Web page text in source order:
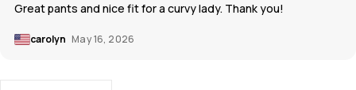
Great pants and nice fit for a curvy lady. Thank you!
carolyn May 16, 2026